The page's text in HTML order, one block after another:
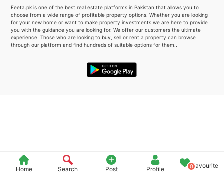
Home Search Post Profile 0Favourite
Feeta.pk is one of the best real estate platforms in Pakistan that allows you to
choose from a wide range of profitable property options. Whether you are looking
for your new home or want to make property investments we are here to provide
you with the guidance you are looking for. We offer our customers the ultimate
experience. Those who are looking to buy, sell or rent a property can browse
through our platform and find hundreds of suitable options for them..